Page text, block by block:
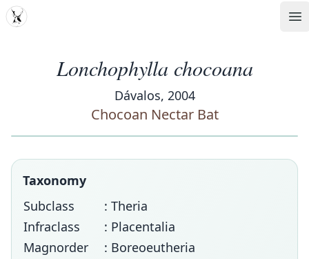
MDD
Lonchophylla chocoana
Dávalos, 2004
Chocoan Nectar Bat
Taxonomy
Subclass
: Theria
Infraclass
: Placentalia
Magnorder
: Boreoeutheria